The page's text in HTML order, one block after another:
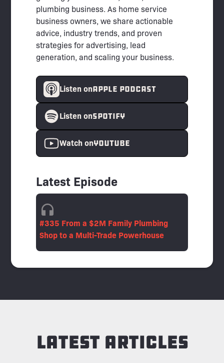
plumbing business. As home service
business owners, we share actionable
advice, industry trends, and proven
strategies for advertising, lead
generation, and scaling your business.
Listen onAPPLE PODCAST
Listen onspotify
Watch onYouTube
Latest Episode
#335 From a $2M Family Plumbing
Shop to a Multi-Trade Powerhouse
Latest Articles